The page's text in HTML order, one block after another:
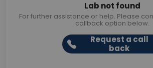
Lab not found
For further assistance or help. Please
callback option below.
Request a call
back